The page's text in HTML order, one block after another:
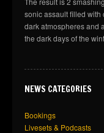
sonic assault filled with
dark atmospheres and
the dark days of the
NEWS CATEGORIES
Bookings
Livesets & Podcasts